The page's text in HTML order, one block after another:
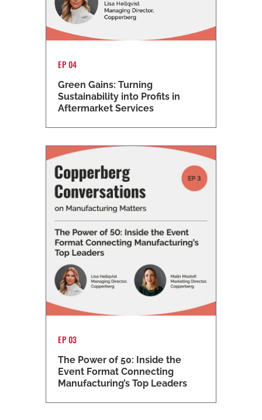
EP 04
Green Gains: Turning
Sustainability into Profits in
Aftermarket Services
EP 03
The Power of 50: Inside the
Event Format Connecting
Manufacturing’s Top Leaders